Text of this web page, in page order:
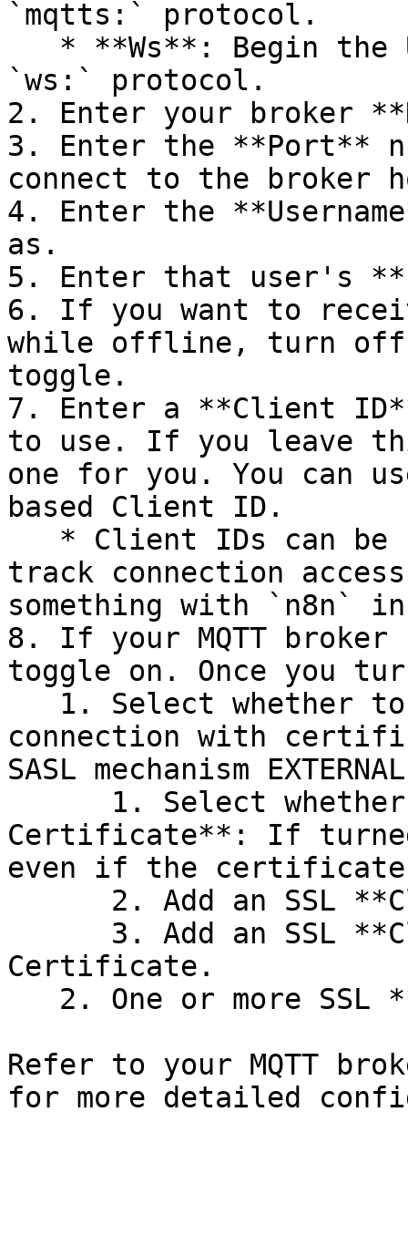
`mqtts:` protocol.
`ws:` protocol.
2. Enter your broker
3. Enter the **Port**
connect to the broker
4. Enter the
as.
5. Enter that user's
6. If you want to
while offline, turn off
toggle.
7. Enter a **Client
to use. If you leave
one for you. You can
based Client ID.
track connection
something with
8. If your MQTT broker
toggle on. Once you
connection with
SASL mechanism
Certificate**: If
even if the
Certificate.
Refer to your MQTT